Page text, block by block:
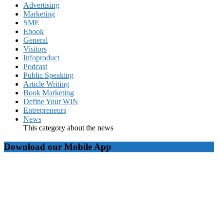
Advertising
Marketing
SME
Ebook
General
Visitors
Infoproduct
Podcast
Public Speaking
Article Writing
Book Marketing
Define Your WIN
Entrepreneurs
News
This category about the news
Download our Mobile App